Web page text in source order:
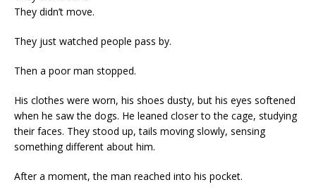
They didn’t move.
They just watched people pass by.
Then a poor man stopped.
His clothes were worn, his shoes dusty, but his eyes softened
when he saw the dogs. He leaned closer to the cage, studying
their faces. They stood up, tails moving slowly, sensing
something different about him.
After a moment, the man reached into his pocket.